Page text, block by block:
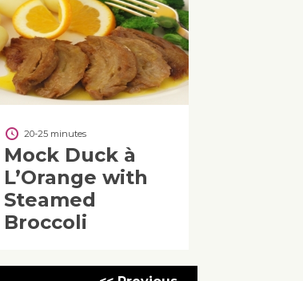
20-25 minutes
Mock Duck à
L’Orange with
Steamed
Broccoli